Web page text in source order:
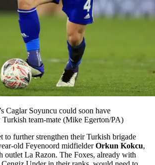
Caglar Soyuncu could soon have
team-mate (Mike Egerton/PA)
to further strengthen their Turkish brigade
old Feyenoord midfielderOrkun Kokcu,
outlet La Razon. The Foxes, already with